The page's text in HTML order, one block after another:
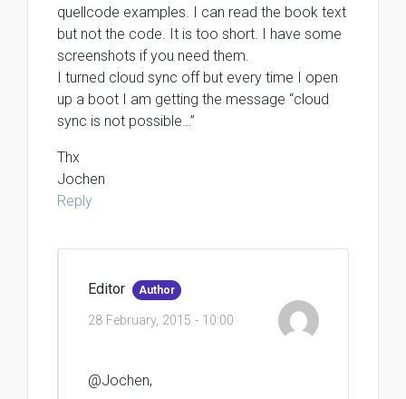
quellcode examples. I can read the book text
but not the code. It is too short. I have some
screenshots if you need them.
I turned cloud sync off but every time I open
up a boot I am getting the message “cloud
sync is not possible…”
Thx
Jochen
Reply
Editor Author
28 February, 2015 - 10:00
@Jochen,